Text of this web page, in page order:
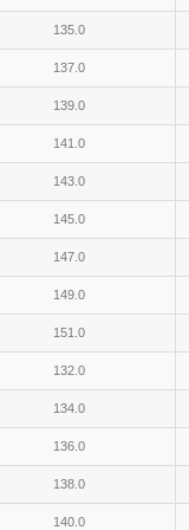
135.0
137.0
139.0
141.0
143.0
145.0
147.0
149.0
151.0
132.0
134.0
136.0
138.0
140.0